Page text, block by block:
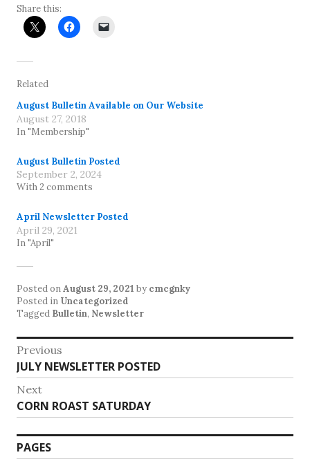
Share this:
Related
August Bulletin Available on Our Website
August 27, 2018
In "Membership"
August Bulletin Posted
September 2, 2024
With 2 comments
April Newsletter Posted
April 29, 2021
In "April"
Posted onAugust 29, 2021 by cmcgnky
Posted in Uncategorized
Tagged Bulletin, Newsletter
Post
navigation
Previous
Previous
post:
JULY NEWSLETTER POSTED
Next
Next
post:
CORN ROAST SATURDAY
PAGES